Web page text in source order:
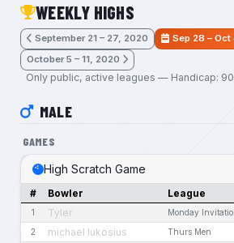
WEEKLY HIGHS
September 21 – 27, 2020
Sep 28 –
October 5 – 11, 2020
Only public, active leagues — Handicap:
MALE
GAMES
High Scratch Game
# Bowler League
1 Tyler Monday
2 michael lukosius Thurs Men